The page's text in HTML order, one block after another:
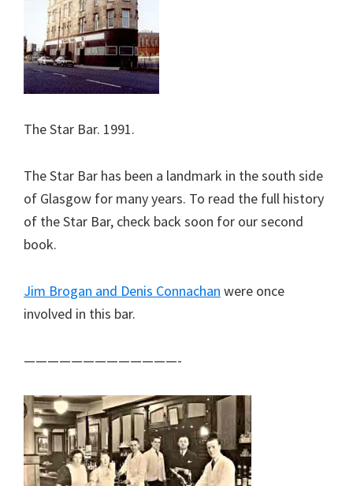
The Star Bar. 1991.
The Star Bar has been a landmark in the south side
of Glasgow for many years. To read the full history
of the Star Bar, check back soon for our second
book.
Jim Brogan and Denis Connachan were once
involved in this bar.
—————————————-